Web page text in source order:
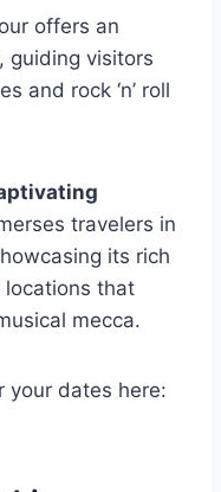
offers an
, guiding visitors
and rock ‘n’ roll
travelers in
its rich
that
mecca.
your dates here: